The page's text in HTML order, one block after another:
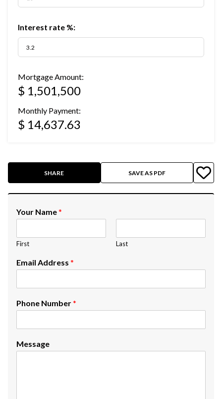
Interest rate %:
Mortgage Amount:
$ 1,501,500
Monthly Payment:
$ 14,637.63
SHARE SAVE AS PDF
Your Name*
First Last
Email Address *
Phone Number*
Message